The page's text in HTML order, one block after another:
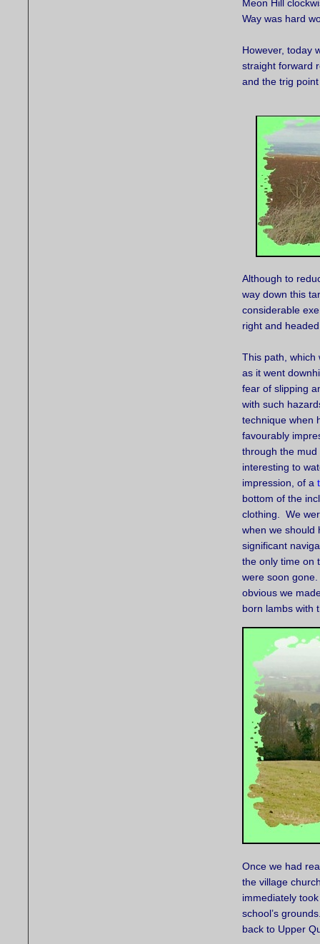
Meon Hill
Way was hard
However, today
straight forward
and the trig
Although to
way down this
considerable
right and
This path, which
as it went
fear of slipping
with such
technique when
favourably
through the mud
interesting to
impression, of a
bottom of the
clothing. We
when we should
significant
the only time on
were soon
obvious we
born lambs with
Once we had
the village
immediately
school’s
back to Upper